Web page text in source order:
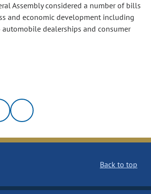
Assembly considered a number of bills
and economic development including
dealerships and consumer
Back to top